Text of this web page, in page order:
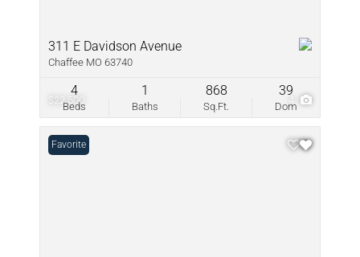
$22,500
311 E Davidson Avenue
Chaffee MO 63740
Beds
4
Baths
1
Sq.Ft.
868
Dom
39
Favorite